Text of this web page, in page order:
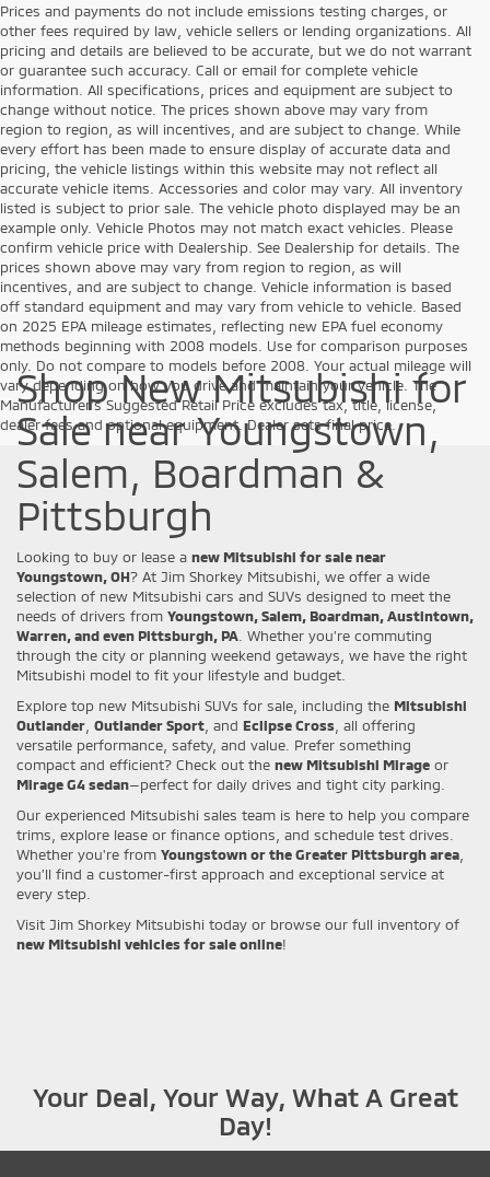
Prices and payments do not include emissions testing charges, or
other fees required by law, vehicle sellers or lending organizations. All
pricing and details are believed to be accurate, but we do not warrant
or guarantee such accuracy. Call or email for complete vehicle
information. All specifications, prices and equipment are subject to
change without notice. The prices shown above may vary from
region to region, as will incentives, and are subject to change. While
every effort has been made to ensure display of accurate data and
pricing, the vehicle listings within this website may not reflect all
accurate vehicle items. Accessories and color may vary. All inventory
listed is subject to prior sale. The vehicle photo displayed may be an
example only. Vehicle Photos may not match exact vehicles. Please
confirm vehicle price with Dealership. See Dealership for details. The
prices shown above may vary from region to region, as will
incentives, and are subject to change. Vehicle information is based
off standard equipment and may vary from vehicle to vehicle. Based
on 2025 EPA mileage estimates, reflecting new EPA fuel economy
methods beginning with 2008 models. Use for comparison purposes
only. Do not compare to models before 2008. Your actual mileage will
vary depending on how you drive and maintain your vehicle. The
Manufacturer's Suggested Retail Price excludes tax, title, license,
dealer fees and optional equipment. Dealer sets final price.
Shop New Mitsubishi for
Sale near Youngstown,
Salem, Boardman &
Pittsburgh
Looking to buy or lease a new Mitsubishi for sale near
Youngstown, OH? At Jim Shorkey Mitsubishi, we offer a wide
selection of new Mitsubishi cars and SUVs designed to meet the
needs of drivers from Youngstown, Salem, Boardman, Austintown,
Warren, and even Pittsburgh, PA . Whether you’re commuting
through the city or planning weekend getaways, we have the right
Mitsubishi model to fit your lifestyle and budget.
Explore top new Mitsubishi SUVs for sale, including the Mitsubishi
Outlander Outlander Sport , and Eclipse Cross , all offering
versatile performance, safety, and value. Prefer something
compact and efficient? Check out the new Mitsubishi Mirage or
Mirage G4 sedan—perfect for daily drives and tight city parking.
Our experienced Mitsubishi sales team is here to help you compare
trims, explore lease or finance options, and schedule test drives.
Whether you're from Youngstown or the Greater Pittsburgh area
you’ll find a customer-first approach and exceptional service at
every step.
Visit Jim Shorkey Mitsubishi today or browse our full inventory of
new Mitsubishi vehicles for sale online!
Your Deal, Your Way, What A Great
Day!